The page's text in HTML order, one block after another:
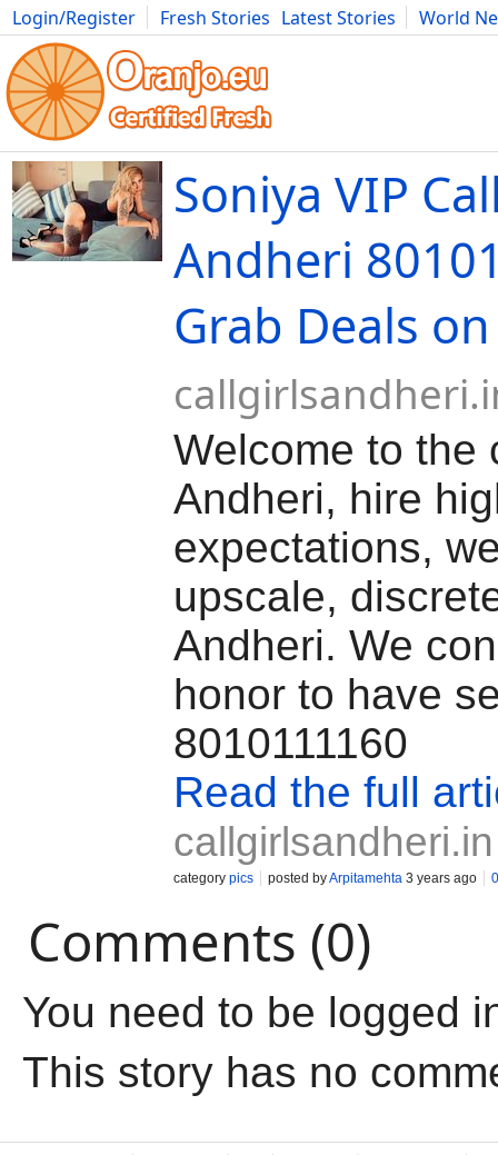
Login/Register Fresh Stories Latest Stories
World
Movies Anime Music Art Cars Advice Science
Soniya VIP
Andheri
Grab Deals
Welcome to the
Andheri, hire
expectations,
upscale,
Andheri. We
honor to have
8010111160
Read the full
callgirlsandheri.in
category pics posted byArpitamehta 3 years ago
Comments (0)
You need to be logged
This story has no